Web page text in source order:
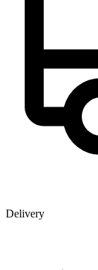
Delivery